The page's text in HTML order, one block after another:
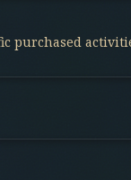
purchased